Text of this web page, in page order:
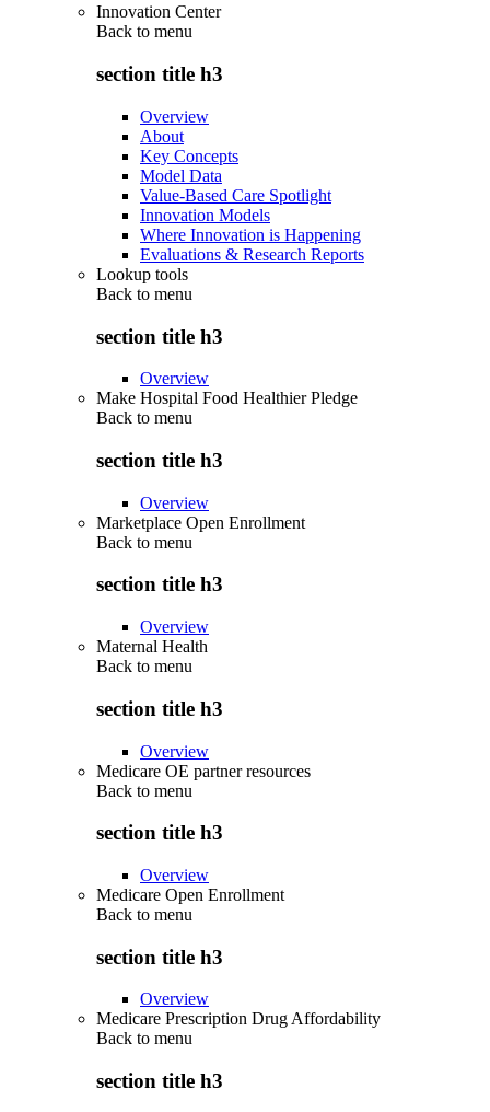
Innovation Center
Back to menu
section title h3
Overview
About
Key Concepts
Model Data
Value-Based Care Spotlight
Innovation Models
Where Innovation is Happening
Evaluations & Research Reports
Lookup tools
Back to menu
section title h3
Overview
Make Hospital Food Healthier Pledge
Back to menu
section title h3
Overview
Marketplace Open Enrollment
Back to menu
section title h3
Overview
Maternal Health
Back to menu
section title h3
Overview
Medicare OE partner resources
Back to menu
section title h3
Overview
Medicare Open Enrollment
Back to menu
section title h3
Overview
Medicare Prescription Drug Affordability
Back to menu
section title h3